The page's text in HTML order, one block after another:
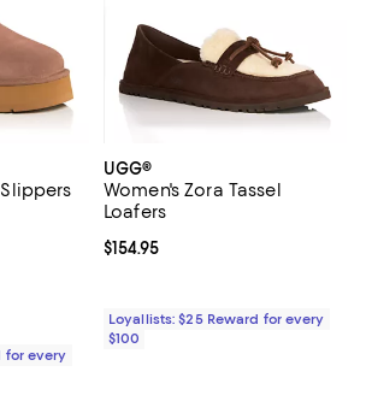
;
of 5; 130 reviews;
for every
UGG®
Women's Zora Tassel
Loafers
Current price $154.95; ;
$154.95
Loyallists: $25 Reward for every
$100